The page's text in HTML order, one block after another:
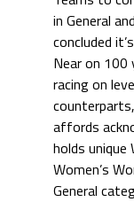
in General
concluded
Near on
racing on
affords
holds
Women’s
General